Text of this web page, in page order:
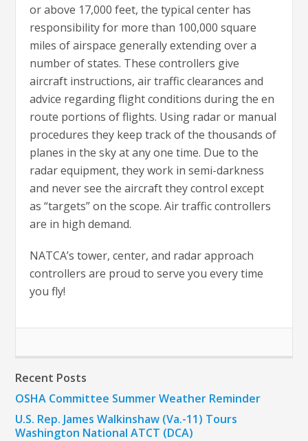
or above 17,000 feet, the typical center has
responsibility for more than 100,000 square
miles of airspace generally extending over a
number of states. These controllers give
aircraft instructions, air traffic clearances and
advice regarding flight conditions during the en
route portions of flights. Using radar or manual
procedures they keep track of the thousands of
planes in the sky at any one time. Due to the
radar equipment, they work in semi-darkness
and never see the aircraft they control except
as “targets” on the scope. Air traffic controllers
are in high demand.
NATCA’s tower, center, and radar approach
controllers are proud to serve you every time
you fly!
Recent Posts
OSHA Committee Summer Weather Reminder
U.S. Rep. James Walkinshaw (Va.-11) Tours
Washington National ATCT (DCA)